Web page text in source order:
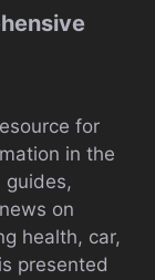
for
in the
guides,
on
health, car,
presented